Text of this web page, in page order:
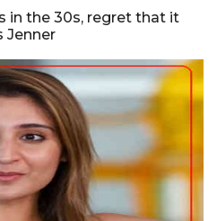
in the 30s, regret that it
Jenner